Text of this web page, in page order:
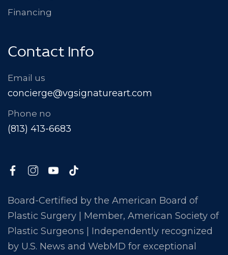
Financing
Contact Info
Email us
concierge@vgsignatureart.com
Phone no
(813) 413-6683
Board-Certified by the American Board of
Plastic Surgery | Member, American Society of
Plastic Surgeons | Independently recognized
by U.S. News and WebMD for exceptional